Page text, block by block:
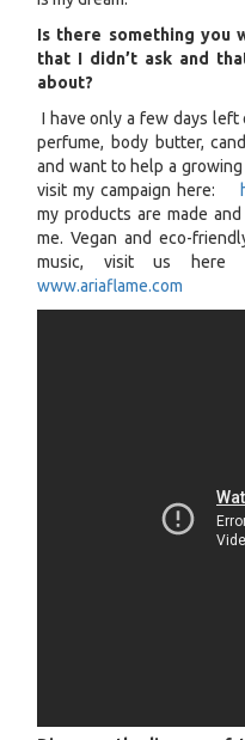
Is there something you
that I didn’t ask and
about?
I have only a few days left
perfume, body butter,
and want to help a
visit my campaign here:
my products are made
me. Vegan and eco-
music, visit us here
www.ariaflame.com